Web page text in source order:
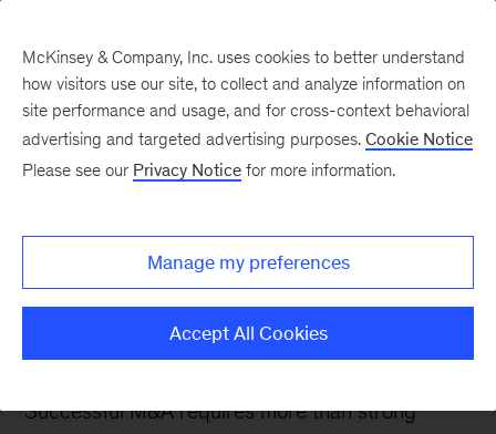
Six pitfalls to avoid to
maximize your deal’s
value
Successful M&A requires more than strong
McKinsey & Company, Inc. uses cookies to better understand
how visitors use our site, to collect and analyze information on
site performance and usage, and for cross-context behavioral
advertising and targeted advertising purposes. Cookie Notice
Please see our Privacy Notice for more information.
Manage my preferences
Accept All Cookies